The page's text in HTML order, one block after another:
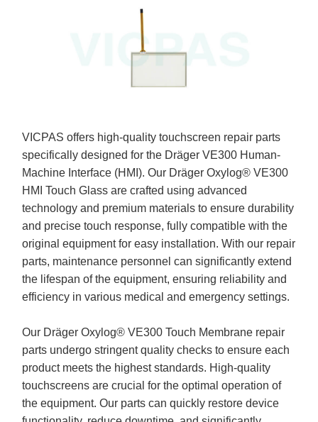
VICPAS offers high-quality touchscreen repair parts
specifically designed for the Dräger VE300 Human-
Machine Interface (HMI). Our Dräger Oxylog® VE300
HMI Touch Glass are crafted using advanced
technology and premium materials to ensure durability
and precise touch response, fully compatible with the
original equipment for easy installation. With our repair
parts, maintenance personnel can significantly extend
the lifespan of the equipment, ensuring reliability and
efficiency in various medical and emergency settings.
Our Dräger Oxylog® VE300 Touch Membrane repair
parts undergo stringent quality checks to ensure each
product meets the highest standards. High-quality
touchscreens are crucial for the optimal operation of
the equipment. Our parts can quickly restore device